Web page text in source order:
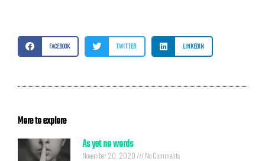
FACEBOOK TWITTER LINKEDIN
More to explore
As yet no words
November 20, 2020 No Comments